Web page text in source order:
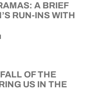
A BRIEF
RUN-INS WITH
OF THE
US IN THE